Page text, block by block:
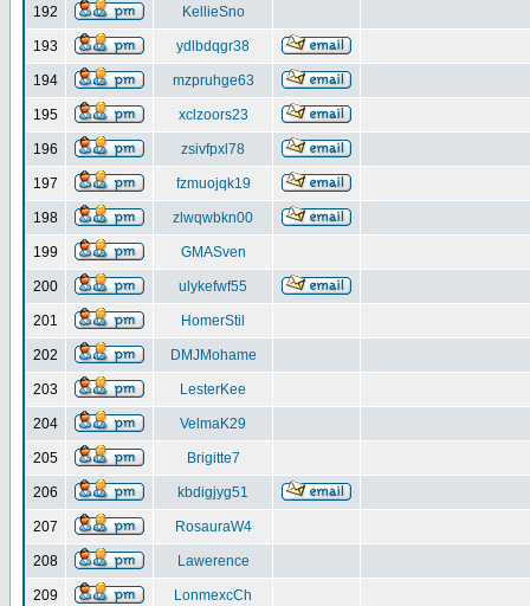
192 KellieSno
193 ydlbdqgr38
194 mzpruhge63
195 xclzoors23
196 zsivfpxl78
197 fzmuojqk19
198 zlwqwbkn00
199 GMASven
200 ulykefwf55
201 HomerStil
202 DMJMohame
203 LesterKee
204 VelmaK29
205 Brigitte7
206 kbdigjyg51
207 RosauraW4
208 Lawerence
209 LonmexcCh